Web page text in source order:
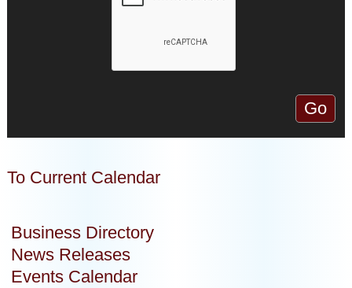
To Current Calendar
Business Directory
News Releases
Events Calendar